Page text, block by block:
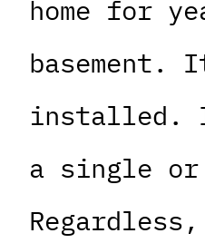
home for
basement.
installed.
a single or